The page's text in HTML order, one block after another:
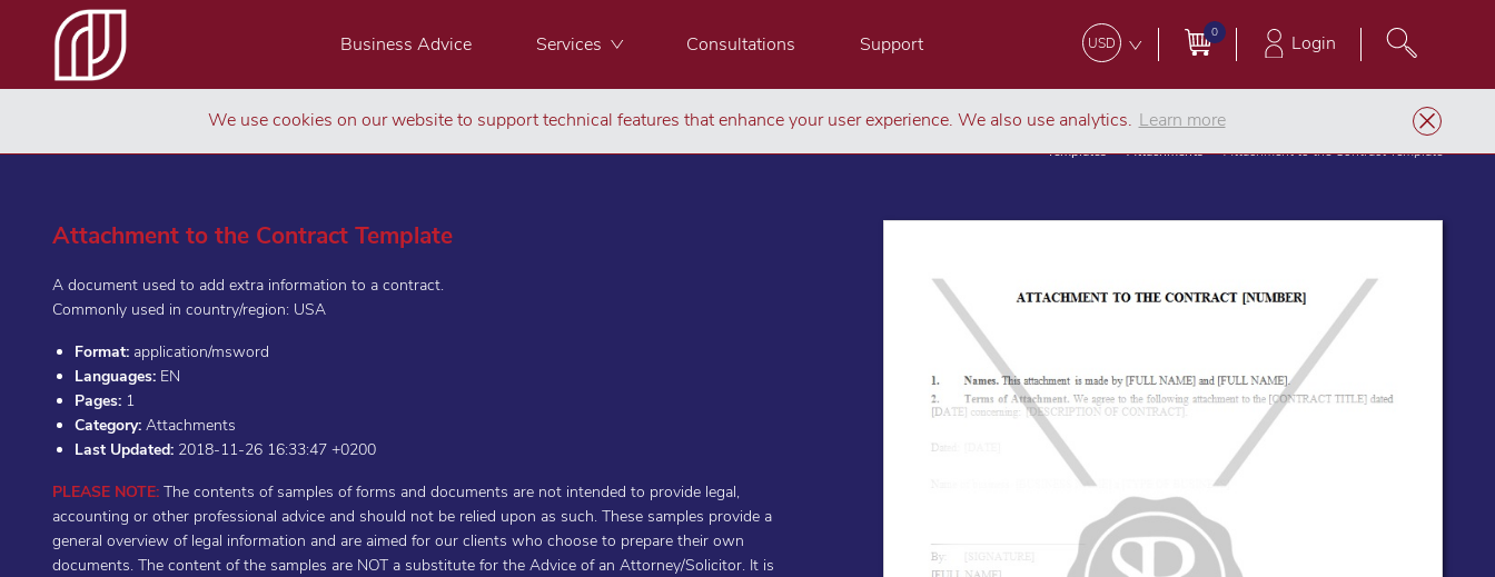
Business Advice Services Consultations Support USD
0 Login
Templates Attachments Attachment to the Contract Template
Attachment to the Contract Template
A document used to add extra information to a contract.
Commonly used in country/region: USA
Format: application/msword
Languages: EN
Pages: 1
Category: Attachments
Last Updated: 2018-11-26 16:33:47 +0200
PLEASE NOTE: The contents of samples of forms and documents are not intended to provide legal,
accounting or other professional advice and should not be relied upon as such. These samples provide a
general overview of legal information and are aimed for our clients who choose to prepare their own
documents. The content of the samples are NOT a substitute for the Advice of an Attorney/Solicitor. It is
We use cookies on our website to support technical features that enhance your user experience. We also use analytics. Learn more